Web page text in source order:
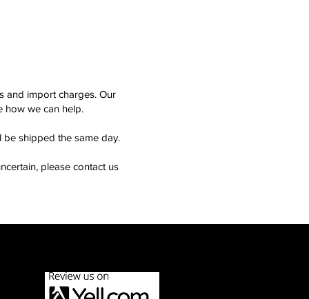
and import charges. Our
how we can help.
shipped the same day.
please contact us